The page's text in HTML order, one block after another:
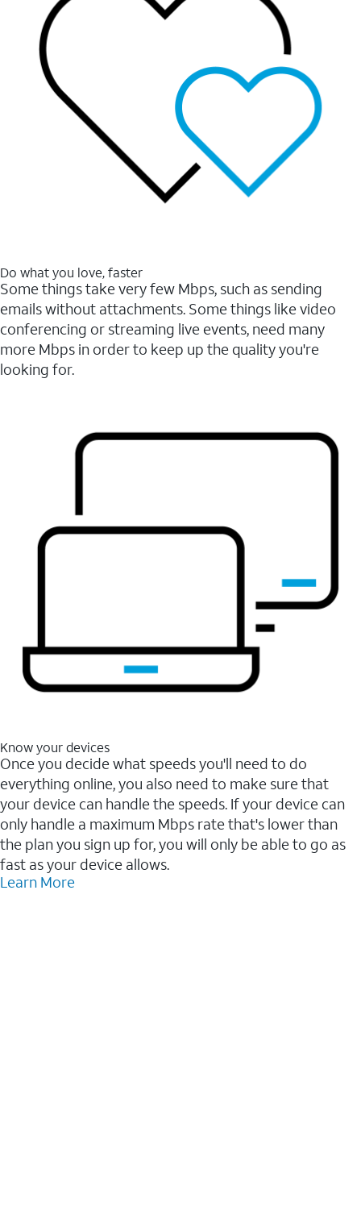
Do what you love, faster
Some things take very few Mbps, such as sending
emails without attachments. Some things like video
conferencing or streaming live events, need many
more Mbps in order to keep up the quality you're
looking for.
Know your devices
Once you decide what speeds you'll need to do
everything online, you also need to make sure that
your device can handle the speeds. If your device can
only handle a maximum Mbps rate that's lower than
the plan you sign up for, you will only be able to go as
fast as your device allows.
Learn More